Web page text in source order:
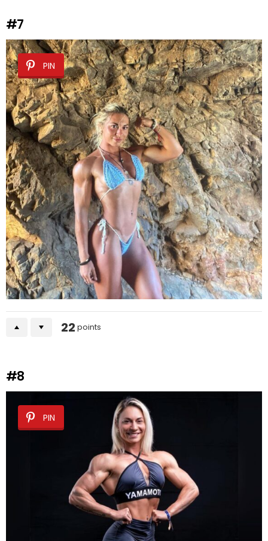
#7
PIN
22 points
#8
PIN